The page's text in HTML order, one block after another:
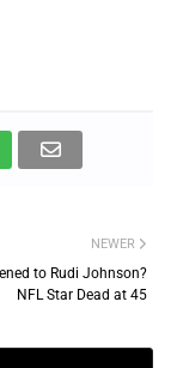
NEWER
to Rudi Johnson?
NFL Star Dead at 45